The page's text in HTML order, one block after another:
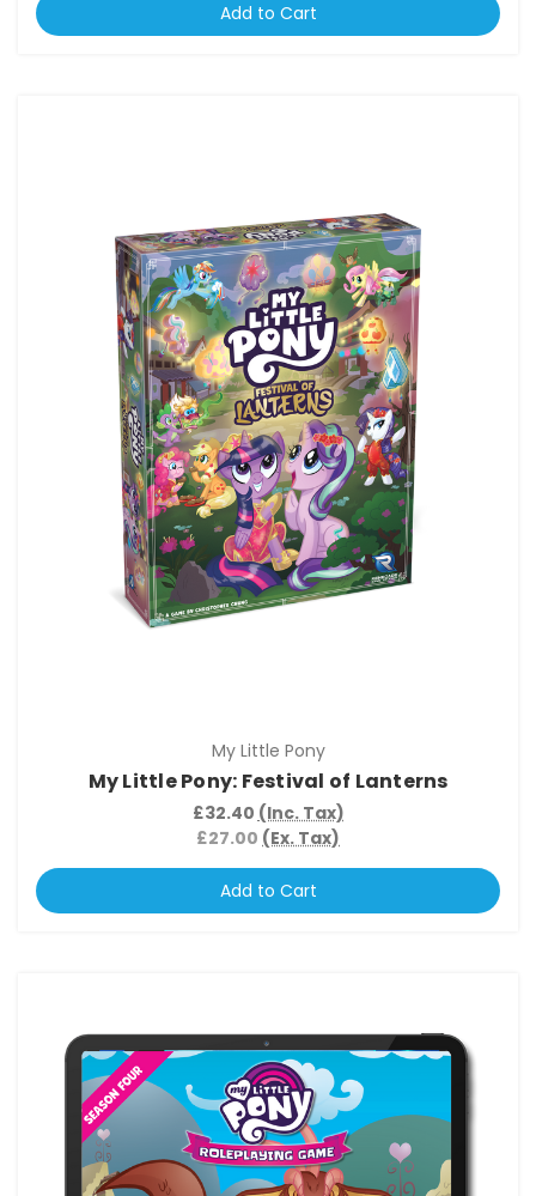
Add to Cart
My Little Pony
My Little Pony: Festival of Lanterns
£32.40 (Inc. Tax)
£27.00 (Ex. Tax)
Add to Cart